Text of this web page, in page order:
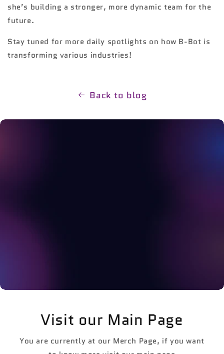
she’s building a stronger, more dynamic team for the
future.
Stay tuned for more daily spotlights on how B-Bot is
transforming various industries!
Back to blog
Visit our Main Page
You are currently at our Merch Page, if you want